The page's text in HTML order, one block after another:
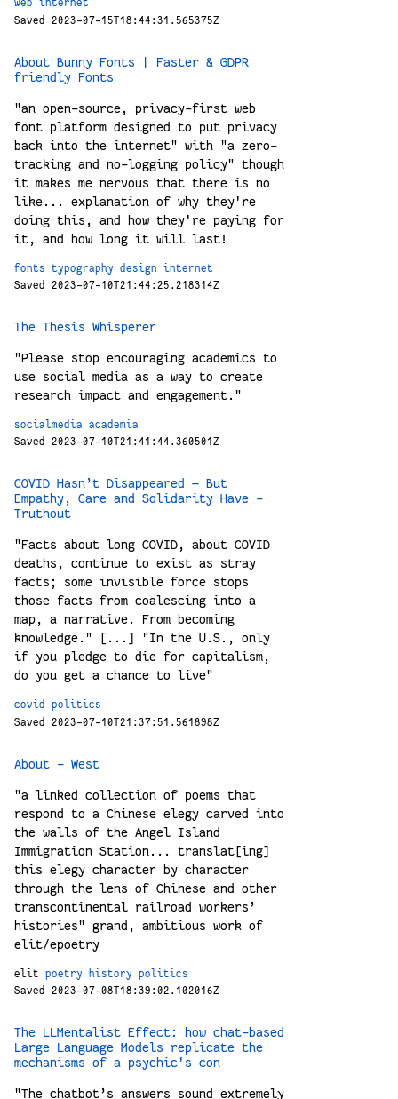
web
internet
Saved 2023-07-15T18:44:31.565375Z
About Bunny Fonts | Faster & GDPR
friendly Fonts
"an open-source, privacy-first web
font platform designed to put privacy
back into the internet" with "a zero-
tracking and no-logging policy" though
it makes me nervous that there is no
like... explanation of why they're
doing this, and how they're paying for
it, and how long it will last!
fonts typography design
internet
Saved 2023-07-10T21:44:25.218314Z
The Thesis Whisperer
"Please stop encouraging academics to
use social media as a way to create
research impact and engagement."
socialmedia
academia
Saved 2023-07-10T21:41:44.360501Z
COVID Hasn’t Disappeared — But
Empathy, Care and Solidarity Have -
Truthout
"Facts about long COVID, about COVID
deaths, continue to exist as stray
facts; some invisible force stops
those facts from coalescing into a
map, a narrative. From becoming
knowledge." [...] "In the U.S., only
if you pledge to die for capitalism,
do you get a chance to live"
covid
politics
Saved 2023-07-10T21:37:51.561898Z
About - West
"a linked collection of poems that
respond to a Chinese elegy carved into
the walls of the Angel Island
Immigration Station... translat[ing]
this elegy character by character
through the lens of Chinese and other
transcontinental railroad workers’
histories" grand, ambitious work of
elit/epoetry
elit poetry history
politics
Saved 2023-07-08T18:39:02.102016Z
The LLMentalist Effect: how chat-based
Large Language Models replicate the
mechanisms of a psychic's con
"The chatbot’s answers sound extremely